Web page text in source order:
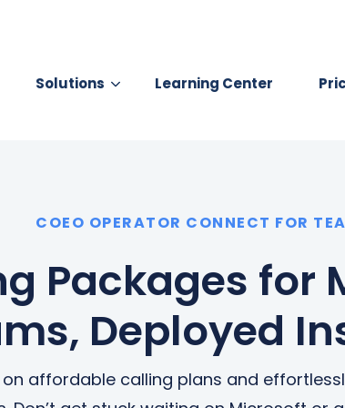
Solutions
WAN
Network Services
Business Internet
Business
Business
Wireless
Learning Center
COEO OPERATOR CONNECT FOR
Packages for
Deployed
on affordable calling plans and